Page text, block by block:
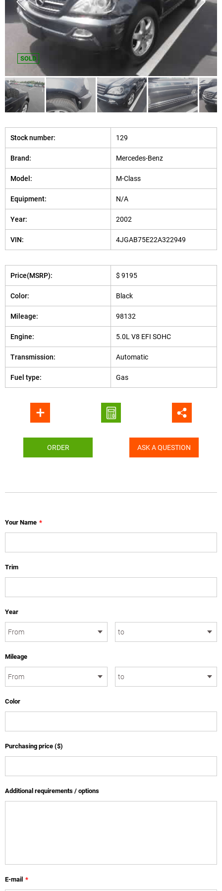
SOLD
Stock number: 129
Brand: Mercedes-Benz
Model: M-Class
Equipment: N/A
Year: 2002
VIN: 4JGAB75E22A322949
Price(MSRP): $ 9195
Color: Black
Mileage: 98132
Engine: 5.0L V8 EFI SOHC
Transmission: Automatic
Fuel type: Gas
ORDER ASK A QUESTION
Your Name *
Trim
Year
Mileage
Color
Purchasing price ($)
Additional requirements / options
E-mail *